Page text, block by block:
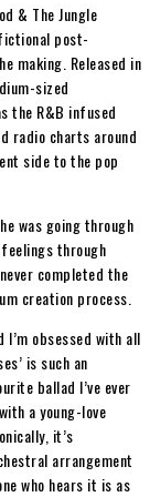
& The Jungle
post-
making. Released in
sized
the R&B infused
radio charts around
side to the pop
was going through
through
completed the
creation process.
obsessed with all
is such an
ballad I’ve ever
a young-love
it’s
arrangement
who hears it is as